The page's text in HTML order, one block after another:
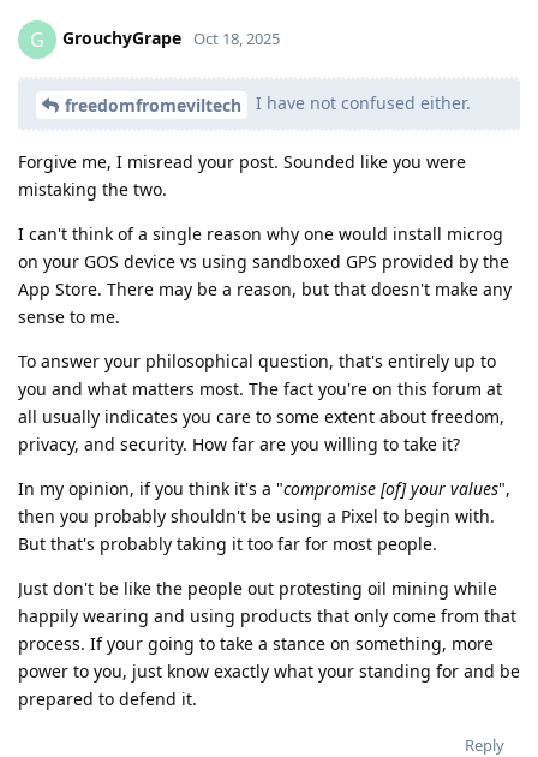
G GrouchyGrape Oct 18, 2025
freedomfromeviltech I have not confused either.
Forgive me, I misread your post. Sounded like you were
mistaking the two.
I can't think of a single reason why one would install microg
on your GOS device vs using sandboxed GPS provided by the
App Store. There may be a reason, but that doesn't make any
sense to me.
To answer your philosophical question, that's entirely up to
you and what matters most. The fact you're on this forum at
all usually indicates you care to some extent about freedom,
privacy, and security. How far are you willing to take it?
In my opinion, if you think it's a "compromise [of] your values",
then you probably shouldn't be using a Pixel to begin with.
But that's probably taking it too far for most people.
Just don't be like the people out protesting oil mining while
happily wearing and using products that only come from that
process. If your going to take a stance on something, more
power to you, just know exactly what your standing for and be
prepared to defend it.
Reply